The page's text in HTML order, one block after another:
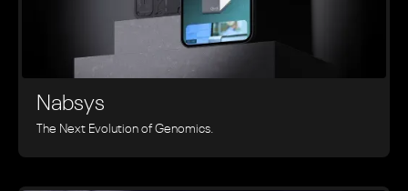
Nabsys
The Next Evolution of Genomics.